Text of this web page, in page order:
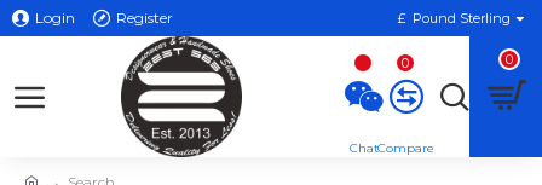
Login Register £ Pound Sterling
0 0
Search